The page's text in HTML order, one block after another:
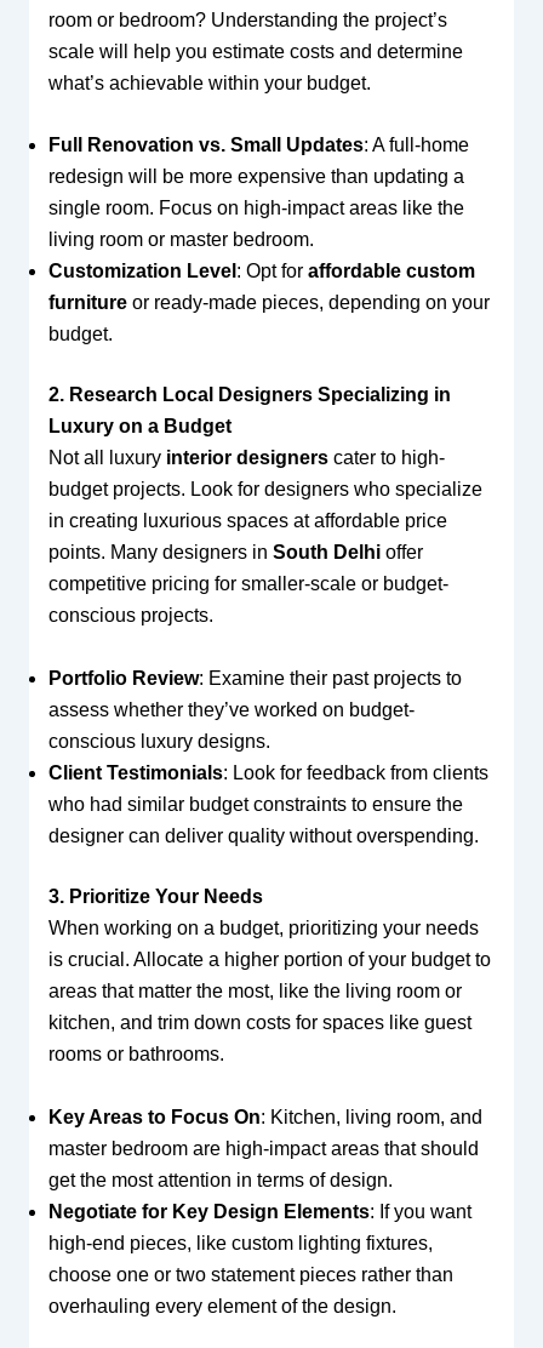
room or bedroom? Understanding the project’s
scale will help you estimate costs and determine
what’s achievable within your budget.
Full Renovation vs. Small Updates: A full-home
redesign will be more expensive than updating a
single room. Focus on high-impact areas like the
living room or master bedroom.
Customization Level : Opt for affordable custom
furnitureor ready-made pieces, depending on your
budget.
2. Research Local Designers Specializing in
Luxury on a Budget
Not all luxury interior designerscater to high-
budget projects. Look for designers who specialize
in creating luxurious spaces at affordable price
points. Many designers in South Delhioffer
competitive pricing for smaller-scale or budget-
conscious projects.
Portfolio Review: Examine their past projects to
assess whether they’ve worked on budget-
conscious luxury designs.
Client Testimonials: Look for feedback from clients
who had similar budget constraints to ensure the
designer can deliver quality without overspending.
3. Prioritize Your Needs
When working on a budget, prioritizing your needs
is crucial. Allocate a higher portion of your budget to
areas that matter the most, like the living room or
kitchen, and trim down costs for spaces like guest
rooms or bathrooms.
Key Areas to Focus On: Kitchen, living room, and
master bedroom are high-impact areas that should
get the most attention in terms of design.
Negotiate for Key Design Elements: If you want
high-end pieces, like custom lighting fixtures,
choose one or two statement pieces rather than
overhauling every element of the design.